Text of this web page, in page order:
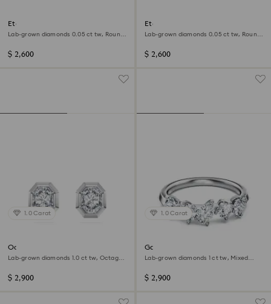
Eternity band ring
Lab-grown diamonds 0.05 ct tw, Round
$ 2,600
Eternity band ring
Lab-grown diamonds 0.05 ct tw, Round
$ 2,600
1.0 Carat
Octagon stud earrings
Lab-grown diamonds 1.0 ct tw, Octagon
$ 2,900
1.0 Carat
Galaxy ring
Lab-grown diamonds 1 ct tw, Mixed
$ 2,900